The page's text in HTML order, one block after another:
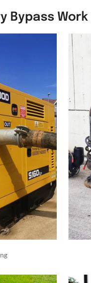
Bypass Work